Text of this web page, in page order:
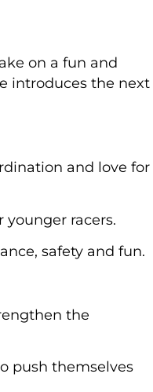
on a fun and
introduces the next
and love for
racers.
safety and fun.
the
push themselves